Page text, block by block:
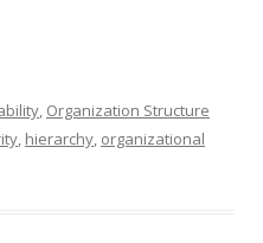
, Organization Structure
, hierarchy, organizational